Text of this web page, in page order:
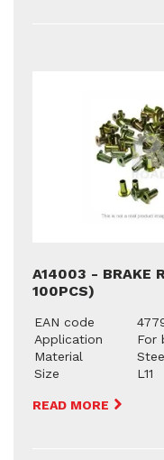
A14003 - BRAKE
100PCS)
EAN code
Application
For
Material
Size
L11
READ MORE